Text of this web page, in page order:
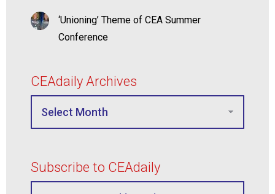
‘Unioning’ Theme of CEA Summer
Conference
CEAdaily Archives
Subscribe to CEAdaily